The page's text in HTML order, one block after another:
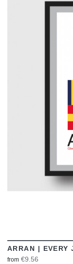
ARRAN | EVERY
from €9.56